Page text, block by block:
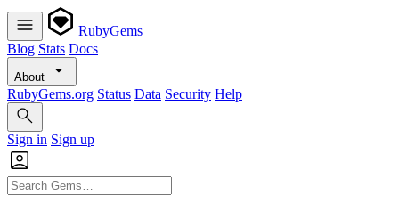
RubyGems
Blog Stats Docs
About
RubyGems.org Status Data Security Help
Sign in Sign up